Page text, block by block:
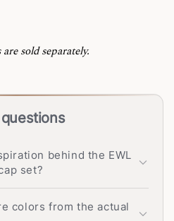
sold separately.
behind the EWL
set?
colors from the actual